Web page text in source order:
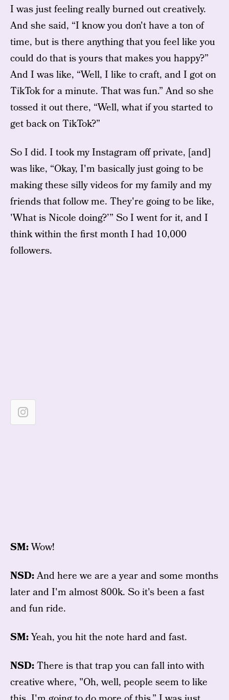
I was just feeling really burned out creatively.
And she said, “I know you don't have a ton of
time, but is there anything that you feel like you
could do that is yours that makes you happy?”
And I was like, “Well, I like to craft, and I got on
TikTok for a minute. That was fun.” And so she
tossed it out there, “Well, what if you started to
get back on TikTok?”
So I did. I took my Instagram off private, [and]
was like, “Okay, I'm basically just going to be
making these silly videos for my family and my
friends that follow me. They're going to be like,
'What is Nicole doing?’” So I went for it, and I
think within the first month I had 10,000
followers.
SM:Wow!
NSD:And here we are a year and some months
later and I'm almost 800k. So it's been a fast
and fun ride.
SM:Yeah, you hit the note hard and fast.
NSD:There is that trap you can fall into with
creative where, "Oh, well, people seem to like